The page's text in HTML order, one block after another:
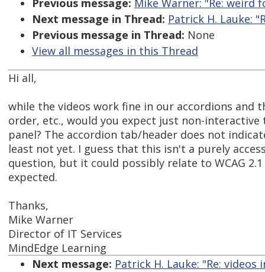
Previous message: Mike Warner: "Re: weird
Next message in Thread: Patrick H. Lauke:
Previous message in Thread: None
View all messages in this Thread
Hi all,
while the videos work fine in our accordions and
order, etc., would you expect just non-interactive
panel? The accordion tab/header does not
least not yet. I guess that this isn't a purely
question, but it could possibly relate to WCAG
expected.
Thanks,
Mike Warner
Director of IT Services
MindEdge Learning
Next message: Patrick H. Lauke: "Re: videos